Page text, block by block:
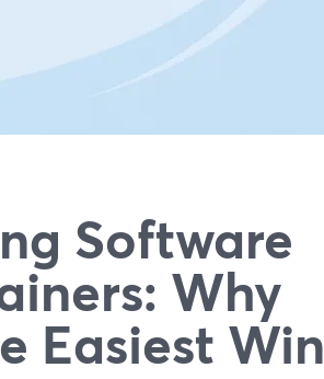
Software
Why
Easiest Win